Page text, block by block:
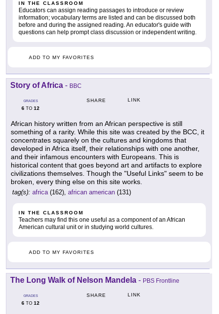
IN THE CLASSROOM
Educators can assign reading passages to introduce or review
information; vocabulary terms are listed and can be discussed both
before and during the assigned reading. An educator's guide with
questions can help prompt class discussion or independent writing.
ADD TO MY FAVORITES
Story of Africa - BBC
GRADES
6 TO 12
SHARE LINK
African history written from an African perspective is still
something of a rarity. While this site was created by the BCC, it
concentrates squarely on the cultures and kingdoms that
developed in Africa itself, their relationships with one another,
and their infamous encounters with Europeans. This is
historical content that goes beyond art and artifacts to explore
civilizations themselves. Though the "Useful Links" seem to be
broken, every thing else on this site works.
tag(s): africa(162), african american (131)
IN THE CLASSROOM
Teachers may find this one useful as a component of an African
American cultural unit or in studying world cultures.
ADD TO MY FAVORITES
The Long Walk of Nelson Mandela - PBS Frontline
GRADES
6 TO 12
SHARE LINK